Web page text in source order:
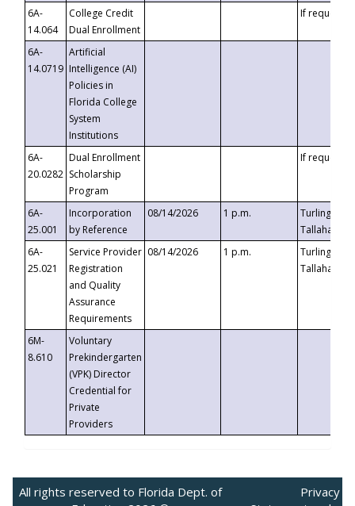
6A-
14.064
College Credit
Dual Enrollment
If requested
6A-
14.0719
Artificial
Intelligence (AI)
Policies in
Florida College
System
Institutions
6A-
20.0282
Dual Enrollment
Scholarship
Program
If requested
6A-
25.001
Incorporation
by Reference
08/14/2026 1 p.m.
Turlington
6A-
25.021
Service Provider
Registration
and Quality
Assurance
Requirements
08/14/2026 1 p.m.
Turlington
6M-
8.610
Voluntary
Prekindergarten
(VPK) Director
Credential for
Private
Providers
All rights reserved to Florida Dept. of
Privacy